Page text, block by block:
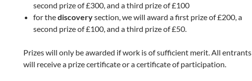
second prize of £300, and a third prize of £100
for thediscoverysection, we will award a first prize of £200, a
second prize of £100, and a third prize of £50.
Prizes will only be awarded if work is of sufficient merit. All entrants
will receive a prize certificate or a certificate of participation.